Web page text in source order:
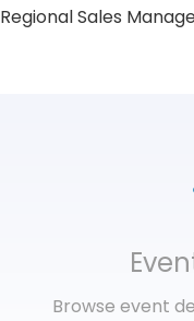
Regional Sales
Browse event